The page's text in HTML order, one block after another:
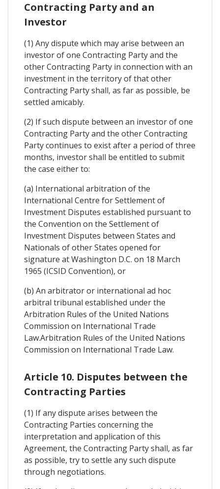
Contracting Party and an
Investor
(1) Any dispute which may arise between an
investor of one Contracting Party and the
other Contracting Party in connection with an
investment in the territory of that other
Contracting Party shall, as far as possible, be
settled amicably.
(2) If such dispute between an investor of one
Contracting Party and the other Contracting
Party continues to exist after a period of three
months, investor shall be entitled to submit
the case either to:
(a) International arbitration of the
International Centre for Settlement of
Investment Disputes established pursuant to
the Convention on the Settlement of
Investment Disputes between States and
Nationals of other States opened for
signature at Washington D.C. on 18 March
1965 (ICSID Convention), or
(b) An arbitrator or international ad hoc
arbitral tribunal established under the
Arbitration Rules of the United Nations
Commission on International Trade
Law.Arbitration Rules of the United Nations
Commission on International Trade Law.
Article 10. Disputes between the
Contracting Parties
(1) If any dispute arises between the
Contracting Parties concerning the
interpretation and application of this
Agreement, the Contracting Party shall, as far
as possible, try to settle any such dispute
through negotiations.